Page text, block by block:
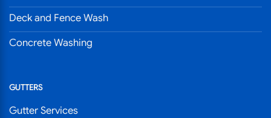
Deck and Fence Wash
Concrete Washing
GUTTERS
Gutter Services